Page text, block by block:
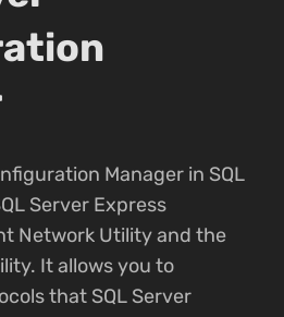
Manager in SQL
Server Express
Network Utility and the
It allows you to
that SQL Server